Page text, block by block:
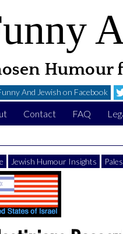
Humour
And Jewish on Facebook
Contact FAQ
Jewish Humour Insights